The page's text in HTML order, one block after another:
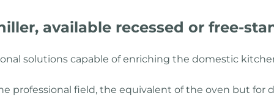
available recessed or free-
solutions capable of enriching the domestic
professional field, the equivalent of the oven but for